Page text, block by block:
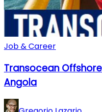
Job & Career
Transocean Offshore
Angola